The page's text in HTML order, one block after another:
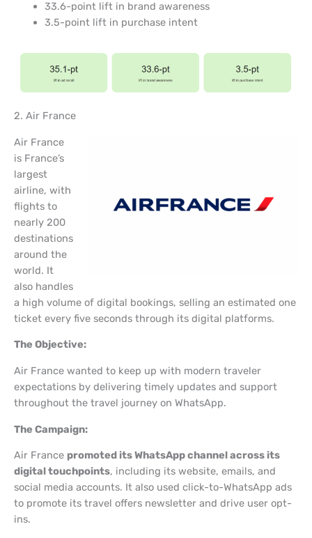
33.6-point lift in brand awareness
3.5-point lift in purchase intent
2. Air France
Air France
is France’s
largest
airline, with
flights to
nearly 200
destinations
around the
world. It
also handles
a high volume of digital bookings, selling an estimated one
ticket every five seconds through its digital platforms.
The Objective:
Air France wanted to keep up with modern traveler
expectations by delivering timely updates and support
throughout the travel journey on WhatsApp.
The Campaign:
Air France promoted its WhatsApp channel across its
digital touchpoints, including its website, emails, and
social media accounts. It also used click-to-WhatsApp ads
to promote its travel offers newsletter and drive user opt-
ins.